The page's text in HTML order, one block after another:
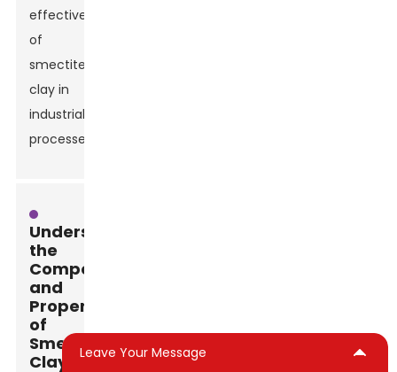
effectiveness
of
smectite
clay in
industrial
processes.
Understanding
the
Composition
and
Properties
of
Smectite
Clays
Leave Your Message